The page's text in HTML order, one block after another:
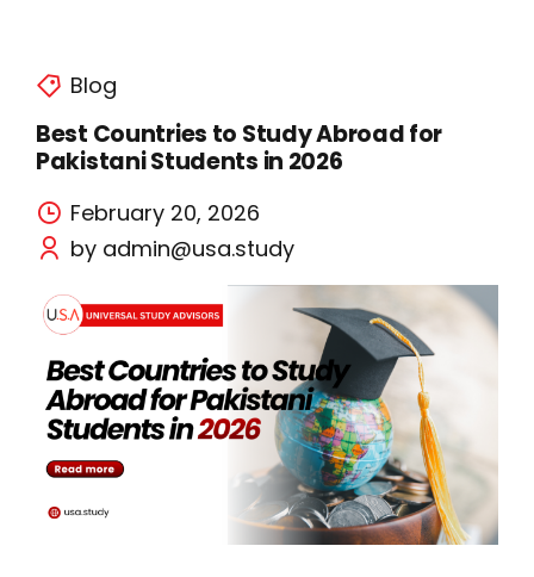
Blog
Best Countries to Study Abroad for
Pakistani Students in 2026
February 20, 2026
by admin@usa.study